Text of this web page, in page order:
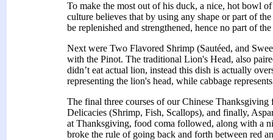
To make the most out of his duck, a nice, hot bowl
culture believes that by using any shape or part of
be replenished and strengthened, hence no part of
Next were Two Flavored Shrimp (Sautéed, and
with the Pinot. The traditional Lion's Head, also
didn’t eat actual lion, instead this dish is actually
representing the lion's head, while cabbage
The final three courses of our Chinese
Delicacies (Shrimp, Fish, Scallops), and finally,
at Thanksgiving, food coma followed, along with a
broke the rule of going back and forth between red